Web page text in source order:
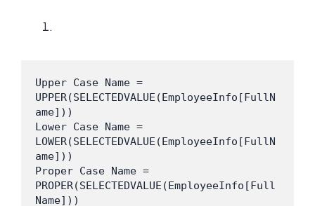
Upper Case Name =
UPPER(SELECTEDVALUE(EmployeeInfo[FullN
ame]))
Lower Case Name =
LOWER(SELECTEDVALUE(EmployeeInfo[FullN
ame]))
Proper Case Name =
PROPER(SELECTEDVALUE(EmployeeInfo[Full
Name]))